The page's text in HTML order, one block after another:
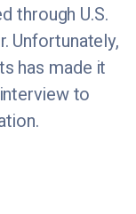
through U.S.
Unfortunately,
has made it
to